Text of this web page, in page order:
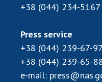
Membership in
International
International
+38 (044) 234-5167
Press service
+38 (044) 239-67-97
+38 (044) 239-65-
e-mail: